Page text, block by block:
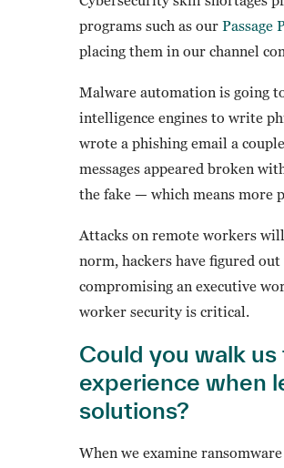
programs such as our Passage
placing them in our channel
Malware automation is going
intelligence engines to write
wrote a phishing email a
messages appeared broken
the fake — which means more
Attacks on remote workers
norm, hackers have figured
compromising an executive
worker security is critical.
Could you walk
experience when
solutions?
When we examine